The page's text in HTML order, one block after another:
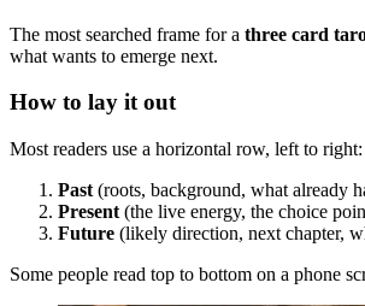
The most searched frame for a three card
what wants to emerge next.
How to lay it out
Most readers use a horizontal row, left to right:
Past (roots, background, what already
Present (the live energy, the choice
Future (likely direction, next chapter,
Some people read top to bottom on a phone